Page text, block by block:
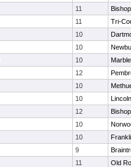
11
11
Tri-
10
10
10
12
10
10
12
10
10
9
11
Old